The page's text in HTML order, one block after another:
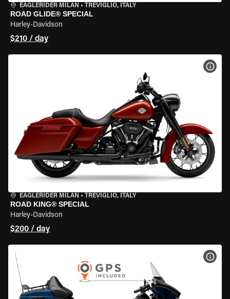
EAGLERIDER MILAN • TREVIGLIO, ITALY
ROAD GLIDE® SPECIAL
Harley-Davidson
$210 / day
EAGLERIDER MILAN • TREVIGLIO, ITALY
ROAD KING® SPECIAL
Harley-Davidson
$200 / day